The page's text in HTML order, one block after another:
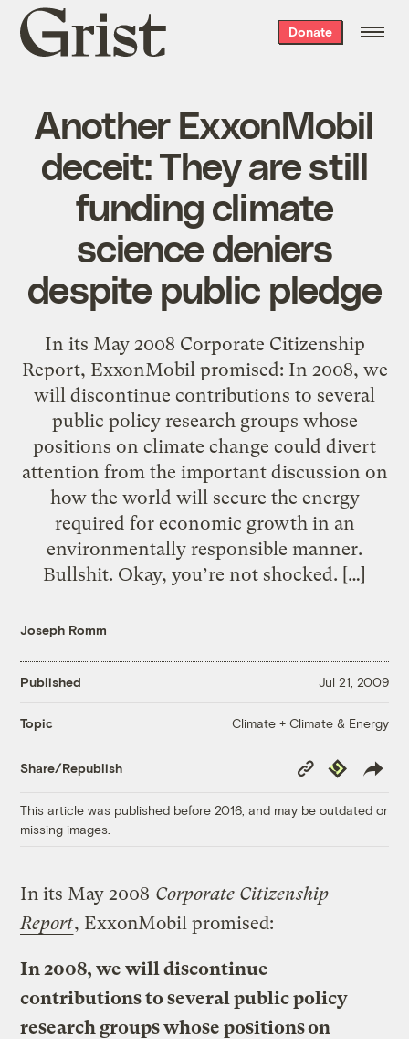
Grist
home
Donate
Another ExxonMobil
deceit: They are still
funding climate
science deniers
despite public pledge
In its May 2008 Corporate Citizenship
Report, ExxonMobil promised: In 2008, we
will discontinue contributions to several
public policy research groups whose
positions on climate change could divert
attention from the important discussion on
how the world will secure the energy
required for economic growth in an
environmentally responsible manner.
Bullshit. Okay, you’re not shocked. […]
Joseph Romm
Published Jul 21, 2009
Topic Climate + Climate & Energy
Share/Republish
Copy
Link
Republish
This article was published before 2016, and may be outdated or
missing images.
In its May 2008 Corporate Citizenship
Report, ExxonMobil promised:
In 2008, we will discontinue
contributions to several public policy
research groups whose positions on